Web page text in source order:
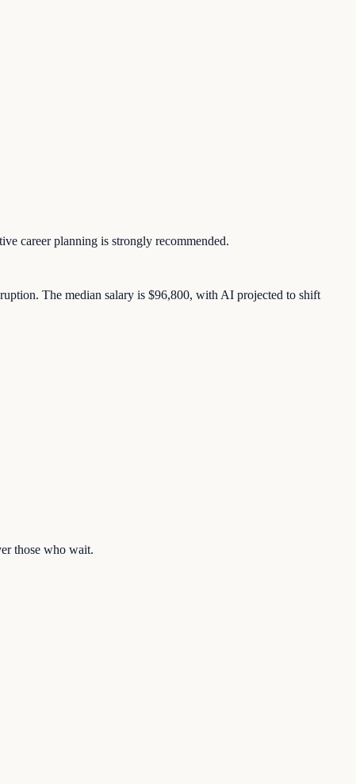
career planning is strongly recommended.
The median salary is $96,800, with AI projected to shift
those who wait.